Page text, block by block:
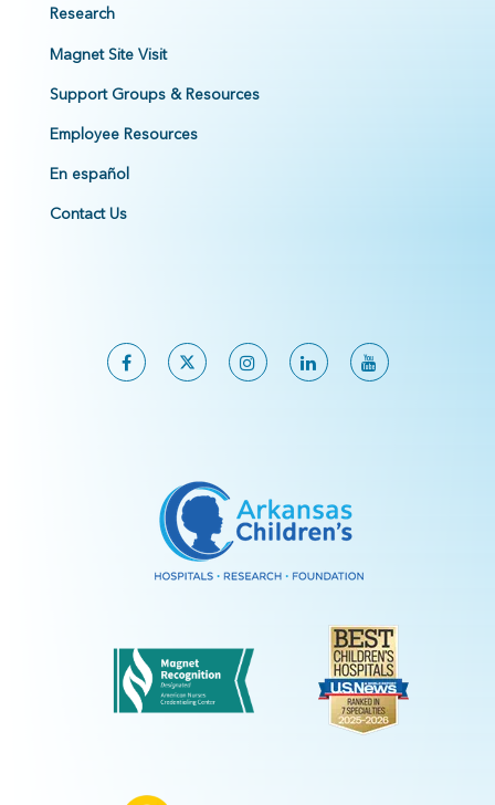
Research
Magnet Site Visit
Support Groups & Resources
Employee Resources
En español
Contact Us